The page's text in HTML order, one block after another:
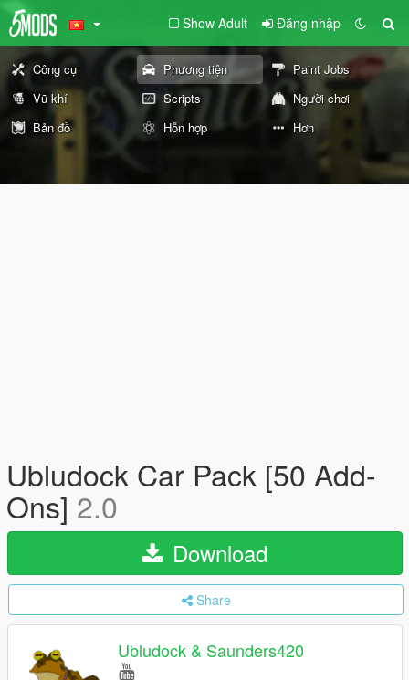
Show Adult Đăng nhập
Công cụ Phương tiện
Paint Jobs
Vũ khí
Scripts
Người chơi
Bản đồ
Hỗn hợp Hơn
Ubludock Car Pack [50 Add-
Ons] 2.0
Download
Share
Ubludock & Saunders420